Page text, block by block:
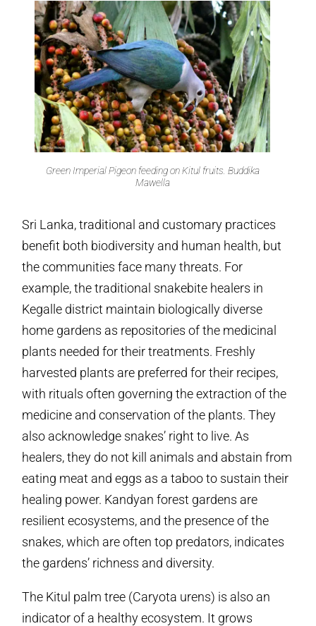
Green Imperial Pigeon feeding on Kitul fruits. Buddika
Mawella
Sri Lanka, traditional and customary practices
benefit both biodiversity and human health, but
the communities face many threats. For
example, the traditional snakebite healers in
Kegalle district maintain biologically diverse
home gardens as repositories of the medicinal
plants needed for their treatments. Freshly
harvested plants are preferred for their recipes,
with rituals often governing the extraction of the
medicine and conservation of the plants. They
also acknowledge snakes’ right to live. As
healers, they do not kill animals and abstain from
eating meat and eggs as a taboo to sustain their
healing power. Kandyan forest gardens are
resilient ecosystems, and the presence of the
snakes, which are often top predators, indicates
the gardens’ richness and diversity.
The Kitul palm tree (Caryota urens) is also an
indicator of a healthy ecosystem. It grows